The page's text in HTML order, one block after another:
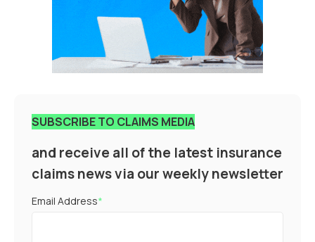
SUBSCRIBE TO CLAIMS MEDIA
and receive all of the latest insurance
claims news via our weekly newsletter
Email Address*